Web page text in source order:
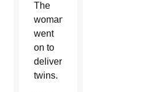
The
woman
went
on to
deliver
twins.